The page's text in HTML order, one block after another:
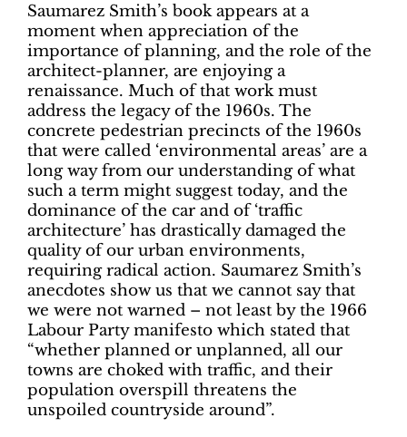
Saumarez Smith’s book appears at a
moment when appreciation of the
importance of planning, and the role of the
architect-planner, are enjoying a
renaissance. Much of that work must
address the legacy of the 1960s. The
concrete pedestrian precincts of the 1960s
that were called ‘environmental areas’ are a
long way from our understanding of what
such a term might suggest today, and the
dominance of the car and of ‘traffic
architecture’ has drastically damaged the
quality of our urban environments,
requiring radical action. Saumarez Smith’s
anecdotes show us that we cannot say that
we were not warned – not least by the 1966
Labour Party manifesto which stated that
“whether planned or unplanned, all our
towns are choked with traffic, and their
population overspill threatens the
unspoiled countryside around”.